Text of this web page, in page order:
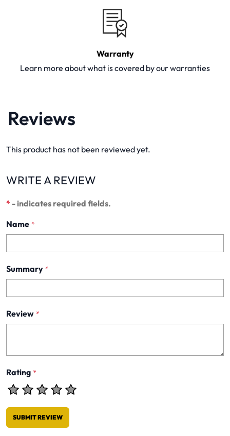
Warranty
Learn more about what is covered by our warranties
Reviews
This product has not been reviewed yet.
WRITE A REVIEW
* - indicates required fields.
Name *
Summary *
Review *
Rating *
SUBMIT REVIEW